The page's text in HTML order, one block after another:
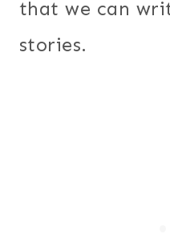
that we can
stories.